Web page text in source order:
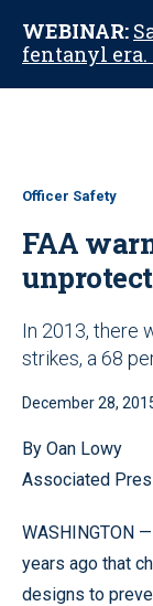
WEBINAR:
fentanyl era.
Officer Safety
FAA
In 2013, there
strikes, a 68
December 28,
By Oan Lowy
Associated
WASHINGTON
years ago that
designs to